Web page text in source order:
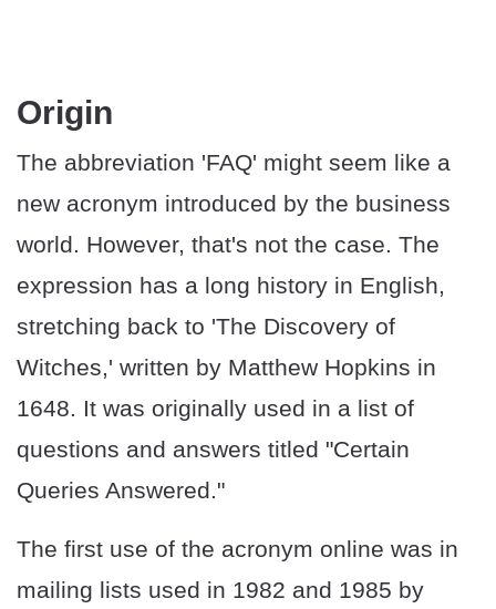
Origin
The abbreviation 'FAQ' might seem like a
new acronym introduced by the business
world. However, that's not the case. The
expression has a long history in English,
stretching back to 'The Discovery of
Witches,' written by Matthew Hopkins in
1648. It was originally used in a list of
questions and answers titled "Certain
Queries Answered."
The first use of the acronym online was in
mailing lists used in 1982 and 1985 by